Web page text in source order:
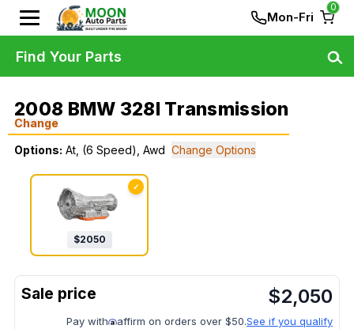
Mon-Fri
0
2008 BMW 328I Transmission
Change
Options: At, (6 Speed), Awd Change Options
✓
$2050
$2,050
Pay with affirm on orders over $50.See if you qualify
Find Your Parts